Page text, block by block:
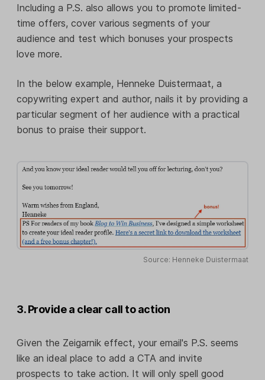
Including a P.S. also allows you to promote limited-
time offers, cover various segments of your
audience and test which bonuses your prospects
love more.
In the below example, Henneke Duistermaat, a
copywriting expert and author, nails it by providing a
particular segment of her audience with a practical
bonus to praise their support.
Source: Henneke Duistermaat
3. Provide a clear call to action
Given the Zeigarnik effect, your email's P.S. seems
like an ideal place to add a CTA and invite
prospects to take action. It will only spell good